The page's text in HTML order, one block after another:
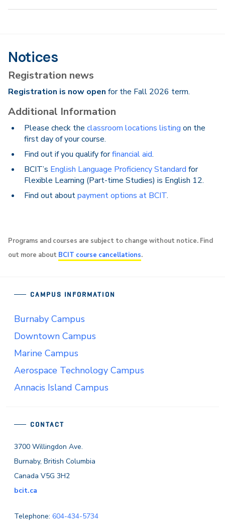
Notices
Registration news
Registration is now open for the Fall 2026 term.
Additional Information
Please check the classroom locations listing on the
first day of your course.
Find out if you qualify forfinancial aid.
BCIT’s English Language Proficiency Standard for
Flexible Learning (Part-time Studies) is English 12.
Find out aboutpayment options at BCIT.
Programs and courses are subject to change without notice. Find
out more about BCIT course cancellations.
CONTACT
3700 Willingdon Ave.
Burnaby, British Columbia
Canada V5G 3H2
bcit.ca
Telephone: 604-434-5734
CAMPUS INFORMATION
Burnaby Campus
Downtown Campus
Marine Campus
Aerospace Technology Campus
Annacis Island Campus